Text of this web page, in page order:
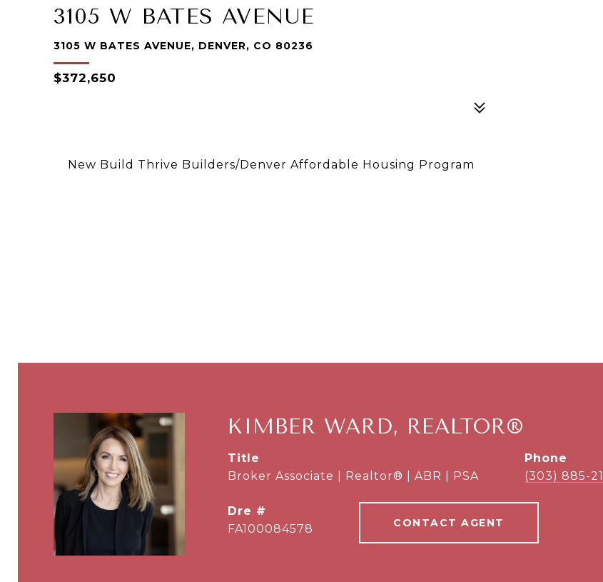
3105 W BATES AVENUE
3105 W BATES AVENUE, DENVER, CO 80236
$372,650
New Build Thrive Builders/Denver Affordable Housing Program
KIMBER WARD, REALTOR®
title
Broker Associate | Realtor® | ABR | PSA
phone
(303) 885-
dre #
FA100084578
CONTACT AGENT